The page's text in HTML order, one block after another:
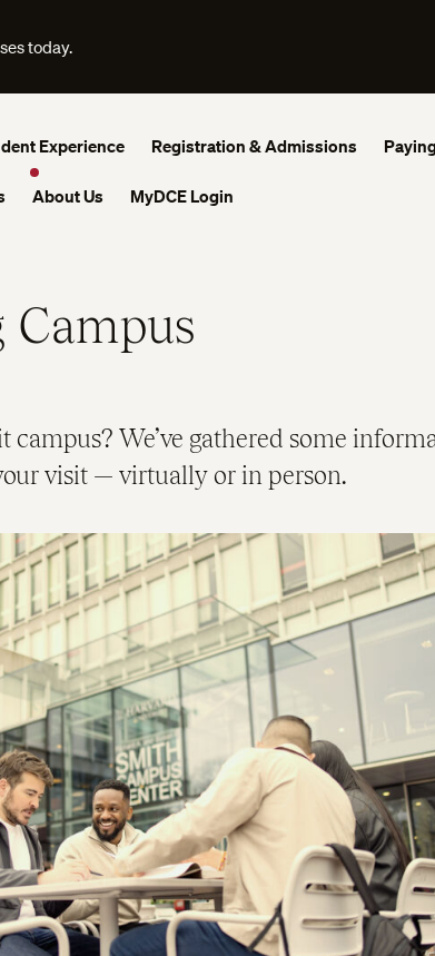
today.
Experience Registration & Admissions
About Us MyDCE Login
campus? We’ve gathered some
visit — virtually or in person.